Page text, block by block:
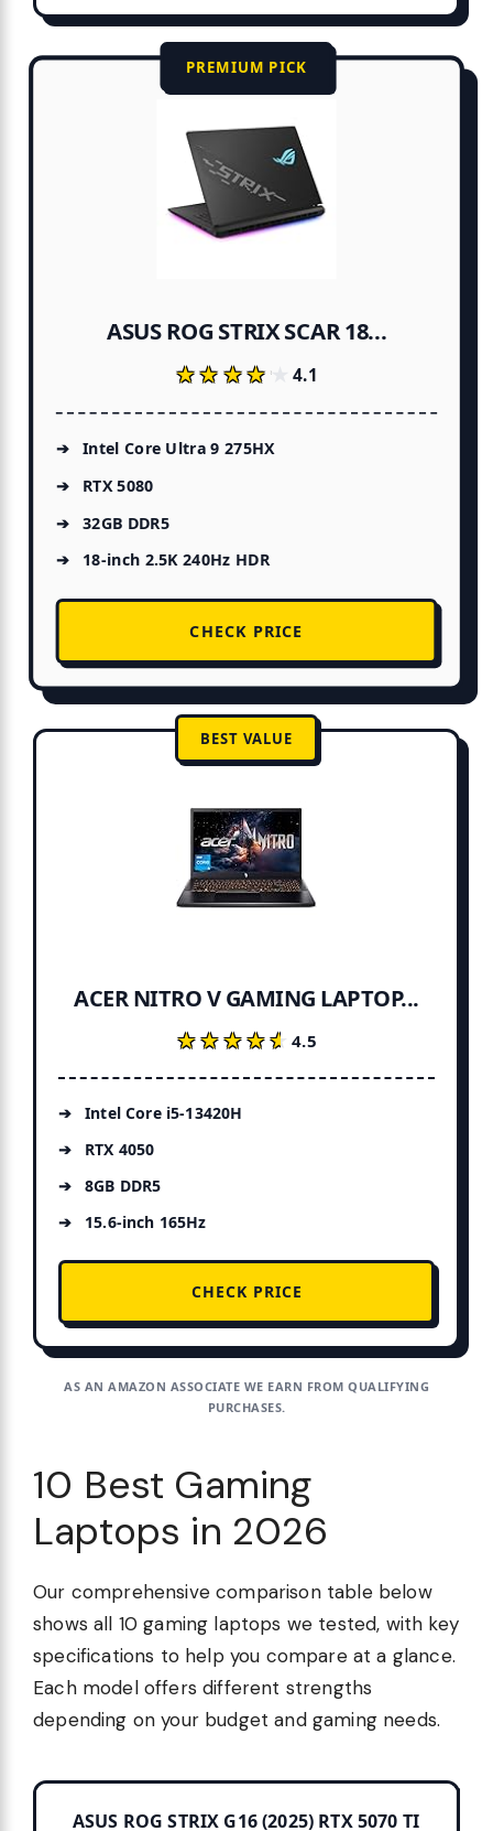
PREMIUM PICK
ASUS ROG STRIX SCAR 18...
★★★★★
★★★★★4.1
Intel Core Ultra 9 275HX
RTX 5080
32GB DDR5
18-inch 2.5K 240Hz HDR
CHECK PRICE
BEST VALUE
ACER NITRO V GAMING LAPTOP...
★★★★★
★★★★★4.5
Intel Core i5-13420H
RTX 4050
8GB DDR5
15.6-inch 165Hz
CHECK PRICE
AS AN AMAZON ASSOCIATE WE EARN FROM QUALIFYING
PURCHASES.
10 Best Gaming
Laptops in 2026
Our comprehensive comparison table below
shows all 10 gaming laptops we tested, with key
specifications to help you compare at a glance.
Each model offers different strengths
depending on your budget and gaming needs.
ASUS ROG STRIX G16 (2025) RTX 5070 TI